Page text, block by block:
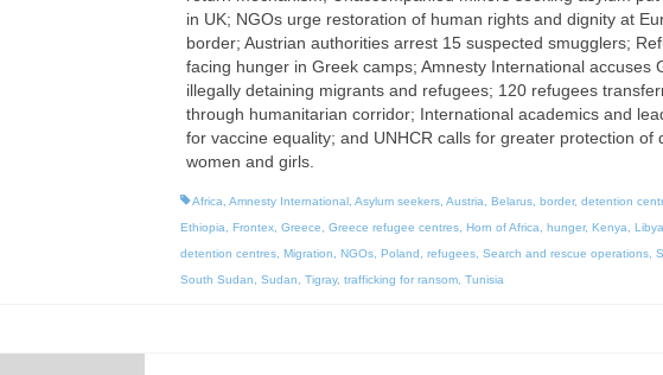
in UK; NGOs urge restoration of human rights and dignity at
border; Austrian authorities arrest 15 suspected smugglers;
facing hunger in Greek camps; Amnesty International accuses
illegally detaining migrants and refugees; 120 refugees
through humanitarian corridor; International academics and
for vaccine equality; and UNHCR calls for greater protection of
women and girls.
Africa Amnesty International, Asylum seekers, Austria Belarus, border, detention
Ethiopia
Frontex, Greece Greece refugee centres, Horn of Africa hunger, Kenya Libya
detention centres, Migration NGOs, Poland refugees, Search and rescue operations,
South Sudan
Sudan Tigray, trafficking for ransom, Tunisia